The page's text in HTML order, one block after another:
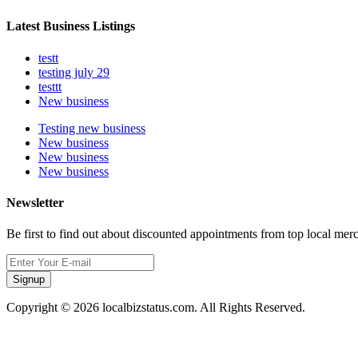
Latest Business Listings
testt
testing july 29
testtt
New business
Testing new business
New business
New business
New business
Newsletter
Be first to find out about discounted appointments from top local
Signup
Copyright © 2026 localbizstatus.com. All Rights Reserved.